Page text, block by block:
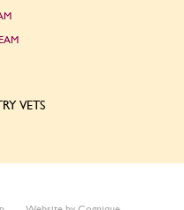
VETS